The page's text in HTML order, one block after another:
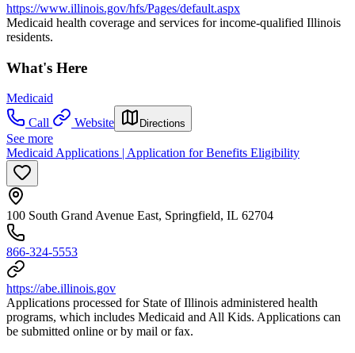
https://www.illinois.gov/hfs/Pages/default.aspx
Medicaid health coverage and services for income-qualified Illinois
residents.
What's Here
Medicaid
Call
Website Directions
See more
Medicaid Applications | Application for Benefits Eligibility
100 South Grand Avenue East, Springfield, IL 62704
866-324-5553
https://abe.illinois.gov
Applications processed for State of Illinois administered health
programs, which includes Medicaid and All Kids. Applications can
be submitted online or by mail or fax.